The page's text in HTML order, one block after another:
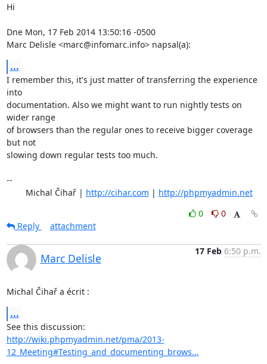
Hi
Dne Mon, 17 Feb 2014 13:50:16 -0500
Marc Delisle <marc@infomarc.info> napsal(a):
...
I remember this, it's just matter of transferring the experience
into
documentation. Also we might want to run nightly tests on
wider range
of browsers than the regular ones to receive bigger coverage
but not
slowing down regular tests too much.
--
	Michal Čihař |
http://cihar.com | http://phpmyadmin.net
0
0
Reply
attachment
Marc Delisle
17 Feb 6:50 p.m.
Michal Čihař a écrit :
...
http://wiki.phpmyadmin.net/pma/2013-
12_Meeting#Testing_and_documenting_brows...